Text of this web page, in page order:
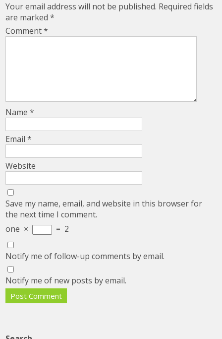
Your email address will not be published. Required fields
are marked*
Comment*
Name*
Email*
Website
Save my name, email, and website in this browser for
the next time I comment.
one × = 2
Notify me of follow-up comments by email.
Notify me of new posts by email.